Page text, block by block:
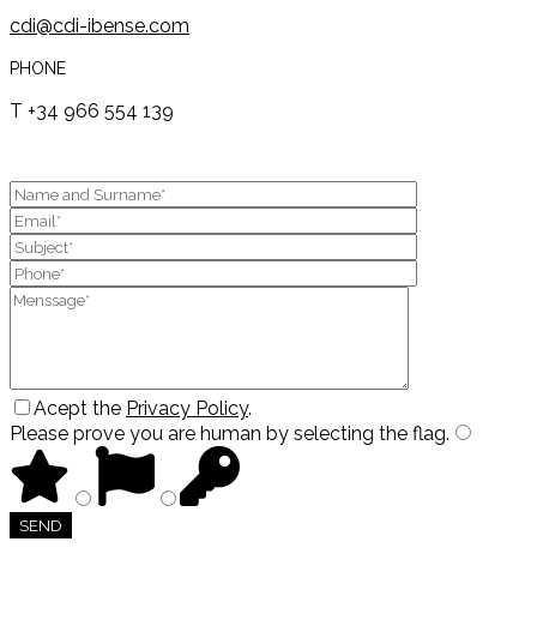
cdi@cdi-ibense.com
PHONE
T +34 966 554 139
Acept the Privacy Policy.
Please prove you are human by selecting the flag.